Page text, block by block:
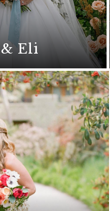
Eli
celebration at The